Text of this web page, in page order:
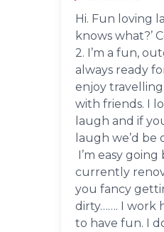
Hi. Fun loving
knows what?’
2. I’m a fun,
always ready
enjoy
with friends. I
laugh and if
laugh we’d be
I’m easy
currently
you fancy
dirty……. I work
to have fun. I